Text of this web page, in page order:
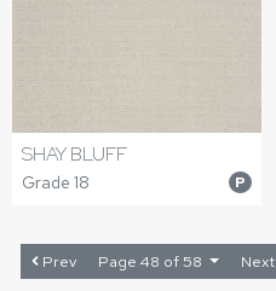
SHAY BLUFF
Grade 18 P
Prev Page 48 of 58 Next